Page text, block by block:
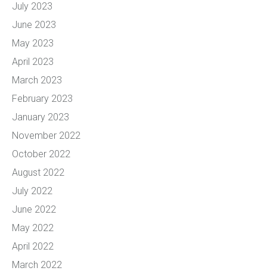
July 2023
June 2023
May 2023
April 2023
March 2023
February 2023
January 2023
November 2022
October 2022
August 2022
July 2022
June 2022
May 2022
April 2022
March 2022